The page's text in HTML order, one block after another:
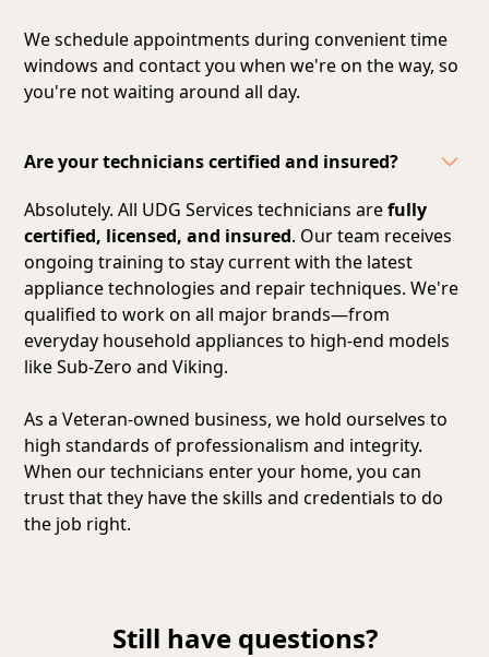
We schedule appointments during convenient time
windows and contact you when we're on the way, so
you're not waiting around all day.
Are your technicians certified and insured?
Absolutely. All UDG Services technicians arefully
certified, licensed, and insured. Our team receives
ongoing training to stay current with the latest
appliance technologies and repair techniques. We're
qualified to work on all major brands—from
everyday household appliances to high-end models
like Sub-Zero and Viking.
As a Veteran-owned business, we hold ourselves to
high standards of professionalism and integrity.
When our technicians enter your home, you can
trust that they have the skills and credentials to do
the job right.
Still have questions?